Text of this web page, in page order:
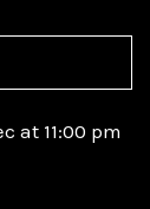
at 11:00 pm